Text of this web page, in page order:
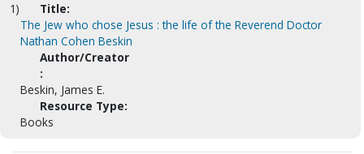
1)
Title:
The Jew who chose Jesus : the life of the Reverend Doctor
Nathan Cohen Beskin
Author/Creator
:
Beskin, James E.
Resource Type:
Books